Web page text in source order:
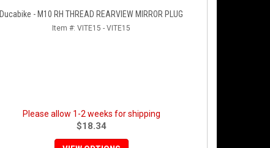
Ducabike - M10 RH THREAD REARVIEW MIRROR PLUG
Item #: VITE15 - VITE15
Please allow 1-2 weeks for shipping
$18.34